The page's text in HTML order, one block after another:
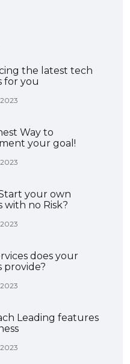
the latest tech
for you
Way to
your goal!
your own
with no Risk?
does your
provide?
Leading features